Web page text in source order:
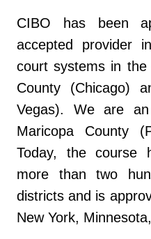
CIBO has been
accepted provider
court systems in the
County (Chicago)
Vegas). We are
Maricopa County
Today, the course
more than two
districts and is
New York,